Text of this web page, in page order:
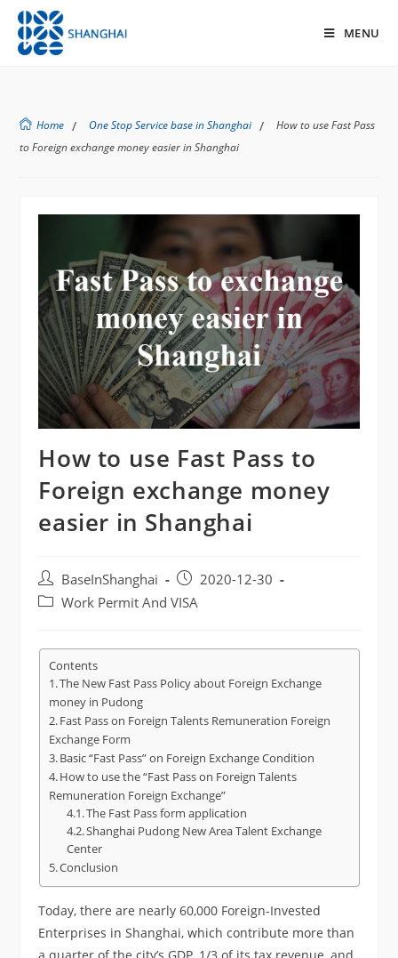
MENU
Home /One Stop Service base in Shanghai/How to use Fast Pass
to Foreign exchange money easier in Shanghai
How to use Fast Pass to
Foreign exchange money
easier in Shanghai
Post
author:
BaseInShanghai
Post
published:
2020-12-30
PostWork Permit And VISA
Contents
The New Fast Pass Policy about Foreign Exchange
money in Pudong
Fast Pass on Foreign Talents Remuneration Foreign
Exchange Form
Basic “Fast Pass” on Foreign Exchange Condition
How to use the “Fast Pass on Foreign Talents
Remuneration Foreign Exchange”
The Fast Pass form application
Shanghai Pudong New Area Talent Exchange
Center
Conclusion
Today, there are nearly 60,000 Foreign-Invested
Enterprises in Shanghai, which contribute more than